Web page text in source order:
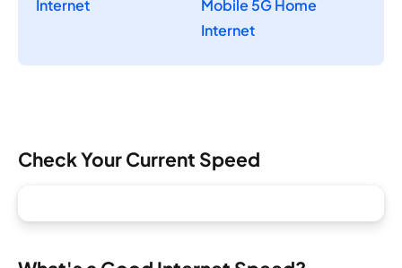
Internet
Mobile 5G Home
Internet
Check Your Current Speed